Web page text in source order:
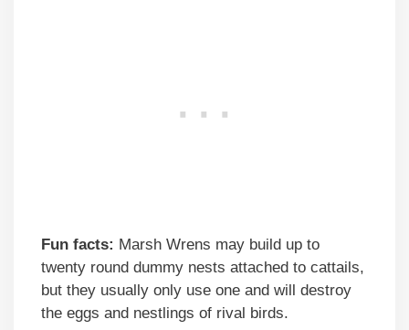
Fun facts: Marsh Wrens may build up to
twenty round dummy nests attached to cattails,
but they usually only use one and will destroy
the eggs and nestlings of rival birds.